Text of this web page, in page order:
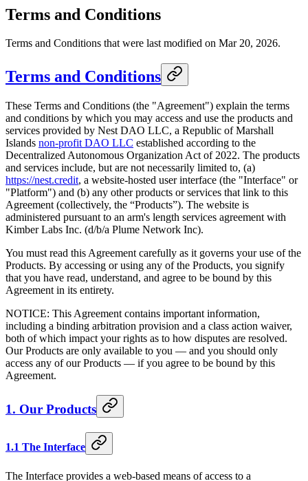
Terms and Conditions
Terms and Conditions that were last modified on Mar 20, 2026.
Terms and Conditions
These Terms and Conditions (the "Agreement") explain the terms
and conditions by which you may access and use the products and
services provided by Nest DAO LLC, a Republic of Marshall
Islands non-profit DAO LLC established according to the
Decentralized Autonomous Organization Act of 2022. The products
and services include, but are not necessarily limited to, (a)
https://nest.credit, a website-hosted user interface (the "Interface" or
"Platform") and (b) any other products or services that link to this
Agreement (collectively, the “Products”). The website is
administered pursuant to an arm's length services agreement with
Kimber Labs Inc. (d/b/a Plume Network Inc).
You must read this Agreement carefully as it governs your use of the
Products. By accessing or using any of the Products, you signify
that you have read, understand, and agree to be bound by this
Agreement in its entirety.
NOTICE: This Agreement contains important information,
including a binding arbitration provision and a class action waiver,
both of which impact your rights as to how disputes are resolved.
Our Products are only available to you — and you should only
access any of our Products — if you agree to be bound by this
Agreement.
1. Our Products
1.1 The Interface
The Interface provides a web-based means of access to a